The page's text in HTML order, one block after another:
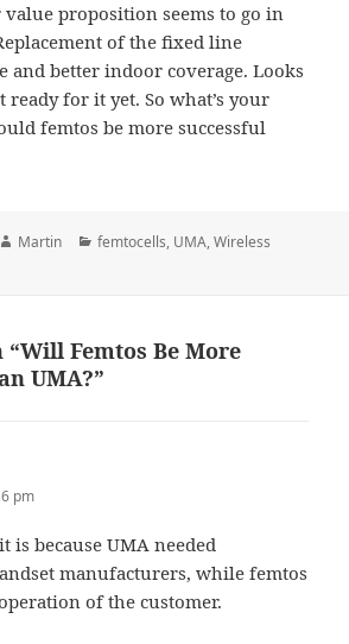
proposition seems to go in
of the fixed line
and better indoor coverage. Looks
ready for it yet. So what’s your
femtos be more successful
Author
Martin Categories
femtocells, UMA,Wireless
Femtos Be More
UMA?”
pm
is because UMA needed
manufacturers, while femtos
of the customer.